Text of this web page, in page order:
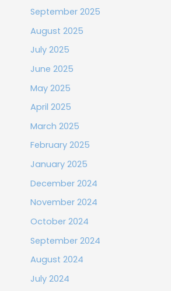
September 2025
August 2025
July 2025
June 2025
May 2025
April 2025
March 2025
February 2025
January 2025
December 2024
November 2024
October 2024
September 2024
August 2024
July 2024